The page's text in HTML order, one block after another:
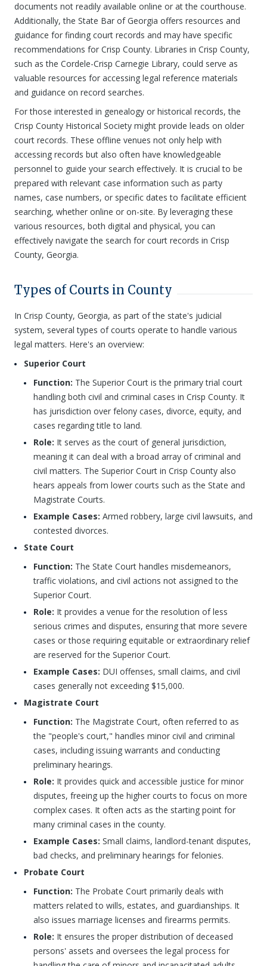
documents not readily available online or at the courthouse.
Additionally, the State Bar of Georgia offers resources and
guidance for finding court records and may have specific
recommendations for Crisp County. Libraries in Crisp County,
such as the Cordele-Crisp Carnegie Library, could serve as
valuable resources for accessing legal reference materials
and guidance on record searches.
For those interested in genealogy or historical records, the
Crisp County Historical Society might provide leads on older
court records. These offline venues not only help with
accessing records but also often have knowledgeable
personnel to guide your search effectively. It is crucial to be
prepared with relevant case information such as party
names, case numbers, or specific dates to facilitate efficient
searching, whether online or on-site. By leveraging these
various resources, both digital and physical, you can
effectively navigate the search for court records in Crisp
County, Georgia.
Types of Courts in County
In Crisp County, Georgia, as part of the state's judicial
system, several types of courts operate to handle various
legal matters. Here's an overview:
Superior Court
Function: The Superior Court is the primary trial court
handling both civil and criminal cases in Crisp County. It
has jurisdiction over felony cases, divorce, equity, and
cases regarding title to land.
Role: It serves as the court of general jurisdiction,
meaning it can deal with a broad array of criminal and
civil matters. The Superior Court in Crisp County also
hears appeals from lower courts such as the State and
Magistrate Courts.
Example Cases: Armed robbery, large civil lawsuits, and
contested divorces.
State Court
Function: The State Court handles misdemeanors,
traffic violations, and civil actions not assigned to the
Superior Court.
Role: It provides a venue for the resolution of less
serious crimes and disputes, ensuring that more severe
cases or those requiring equitable or extraordinary relief
are reserved for the Superior Court.
Example Cases: DUI offenses, small claims, and civil
cases generally not exceeding $15,000.
Magistrate Court
Function: The Magistrate Court, often referred to as
the "people's court," handles minor civil and criminal
cases, including issuing warrants and conducting
preliminary hearings.
Role: It provides quick and accessible justice for minor
disputes, freeing up the higher courts to focus on more
complex cases. It often acts as the starting point for
many criminal cases in the county.
Example Cases: Small claims, landlord-tenant disputes,
bad checks, and preliminary hearings for felonies.
Probate Court
Function: The Probate Court primarily deals with
matters related to wills, estates, and guardianships. It
also issues marriage licenses and firearms permits.
Role: It ensures the proper distribution of deceased
persons' assets and oversees the legal process for